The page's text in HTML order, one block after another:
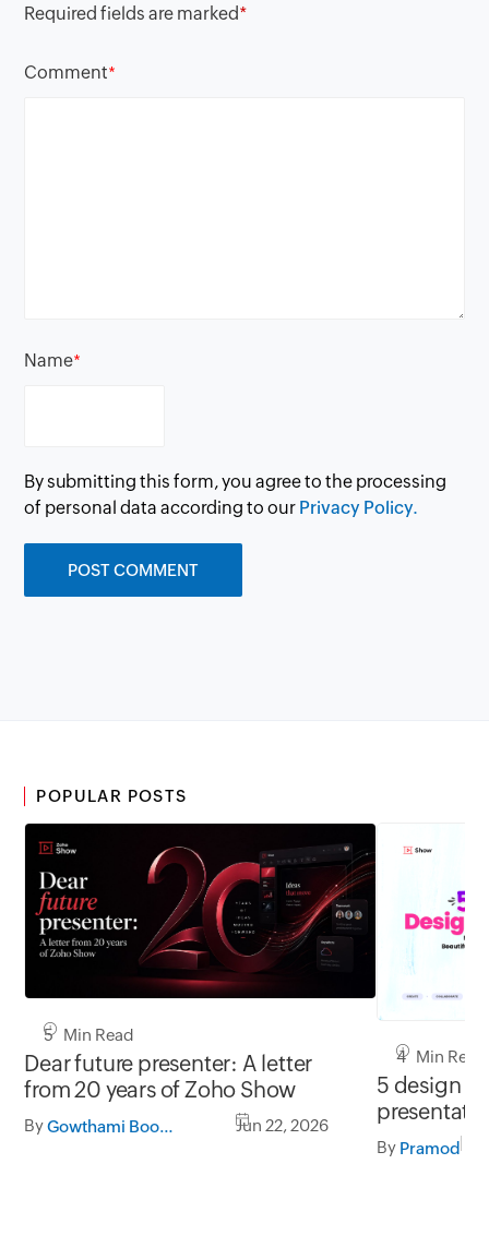
Required fields are marked*
Comment*
Name*
By submitting this form, you agree to the processing
of personal data according to our Privacy Policy.
POPULAR POSTS
5 Min Read
Dear future presenter: A letter
from 20 years of Zoho Show
By Gowthami Boominathan Jun 22, 2026
4 Min Read
5 design
By Pramod